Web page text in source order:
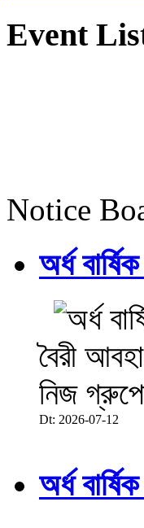
Event
Notice
অর্ধ
বৈরী
নিজ
Dt: 2026-07-12
অর্ধ